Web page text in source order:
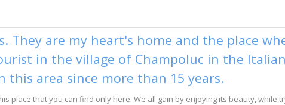
They are my heart's home and the place
in the village of Champoluc in the
area since more than 15 years.
place that you can find only here. We all gain by enjoying its beauty, while